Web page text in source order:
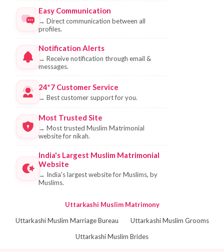
Easy Communication
→ Direct communication between all
profiles.
Notification Alerts
→ Receive notification through email &
messages.
24*7 Customer Service
→ Best customer support for you.
Most Trusted Site
→ Most trusted Muslim Matrimonial
website for nikah.
India's Largest Muslim Matrimonial
Website
→ India's largest website for Muslims, by
Muslims.
Uttarkashi Muslim Matrimony
Uttarkashi Muslim Marriage Bureau
Uttarkashi Muslim Grooms
Uttarkashi Muslim Brides